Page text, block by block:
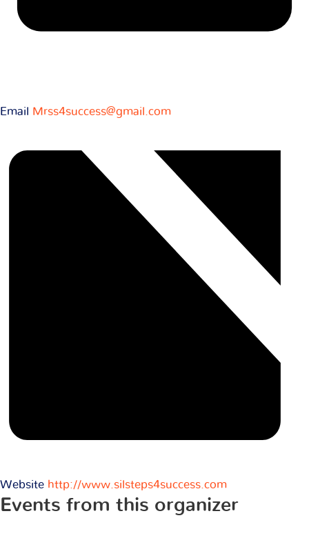
Email Mrss4success@gmail.com
Website http://www.silsteps4success.com
Events from this organizer